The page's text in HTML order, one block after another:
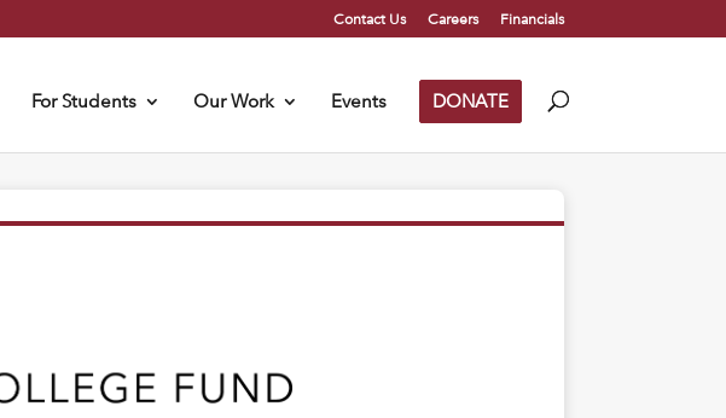
Contact Us Careers Financials
For Students Our Work Events DONATE